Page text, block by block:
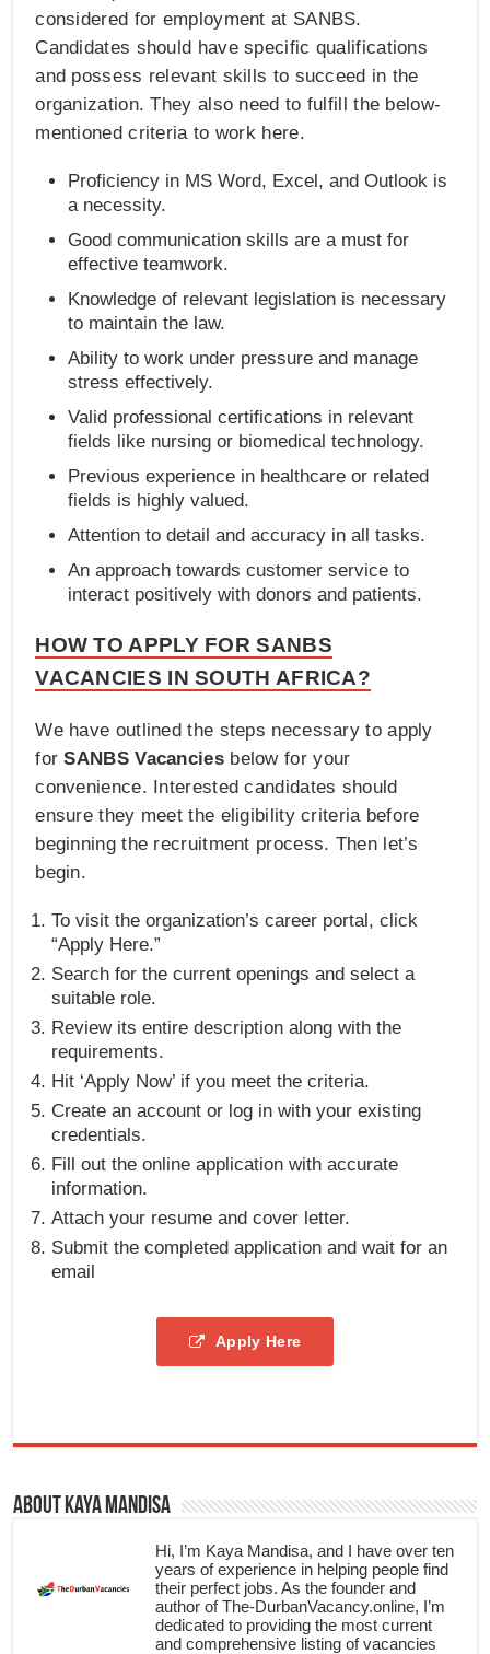
considered for employment at SANBS.
Candidates should have specific qualifications
and possess relevant skills to succeed in the
organization. They also need to fulfill the below-
mentioned criteria to work here.
Proficiency in MS Word, Excel, and Outlook is
a necessity.
Good communication skills are a must for
effective teamwork.
Knowledge of relevant legislation is necessary
to maintain the law.
Ability to work under pressure and manage
stress effectively.
Valid professional certifications in relevant
fields like nursing or biomedical technology.
Previous experience in healthcare or related
fields is highly valued.
Attention to detail and accuracy in all tasks.
An approach towards customer service to
interact positively with donors and patients.
HOW TO APPLY FOR SANBS
VACANCIES IN SOUTH AFRICA?
We have outlined the steps necessary to apply
forSANBS Vacanciesbelow for your
convenience. Interested candidates should
ensure they meet the eligibility criteria before
beginning the recruitment process. Then let’s
begin.
To visit the organization’s career portal, click
“Apply Here.”
Search for the current openings and select a
suitable role.
Review its entire description along with the
requirements.
Hit ‘Apply Now’ if you meet the criteria.
Create an account or log in with your existing
credentials.
Fill out the online application with accurate
information.
Attach your resume and cover letter.
Submit the completed application and wait for an
email
Apply Here
About Kaya Mandisa
Hi, I’m Kaya Mandisa, and I have over ten
years of experience in helping people find
their perfect jobs. As the founder and
author of The-DurbanVacancy.online, I’m
dedicated to providing the most current
and comprehensive listing of vacancies